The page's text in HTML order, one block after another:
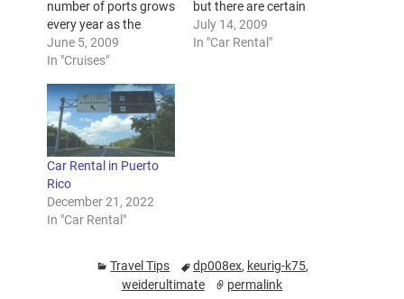
number of ports grows
every year as the
cruise industry
expands to include
locales and cruises
marketed to everyone
from wine fanatics to
mountain climbers.
Keep reading to learn
about some of the
world's most popular
cruise vacation…
June 5, 2009
In "Cruises"
but there are certain
rules you need to
adhere to if you want
July 14, 2009
In "Car Rental"
Car Rental in Puerto
Rico
December 21, 2022
In "Car Rental"
Travel Tips dp008ex, keurig-k75,
weiderultimate
permalink